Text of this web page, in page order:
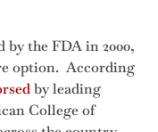
the FDA in 2000,
option. According
by leading
College of